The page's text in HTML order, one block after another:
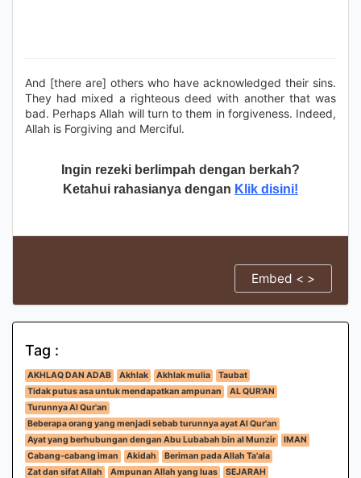
And [there are] others who have acknowledged their sins.
They had mixed a righteous deed with another that was
bad. Perhaps Allah will turn to them in forgiveness. Indeed,
Allah is Forgiving and Merciful.
Ingin rezeki berlimpah dengan berkah?
Ketahui rahasianya dengan Klik disini!
Embed < >
Tag :
AKHLAQ DAN ADAB Akhlak Akhlak mulia
Taubat
Tidak putus asa untuk mendapatkan ampunan
AL QUR'AN
Turunnya Al Qur'an
Beberapa orang yang menjadi sebab turunnya ayat Al Qur'an
Ayat yang berhubungan dengan Abu Lubabah bin al Munzir
IMAN
Cabang-cabang iman
Akidah
Beriman pada Allah Ta'ala
Zat dan sifat Allah
Ampunan Allah yang luas
SEJARAH